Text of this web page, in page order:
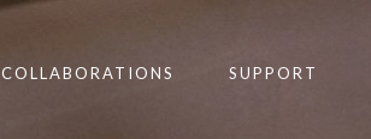
COLLABORATIONS SUPPORT